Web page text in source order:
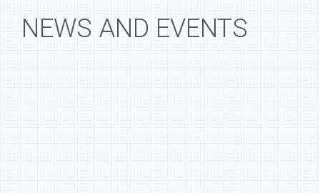
NEWS AND EVENTS